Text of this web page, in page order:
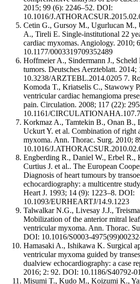
2015; 99 (6): 2246–52. DOI:
10.1016/
Cetin G., Gursoy M., Ugurlucan M.,
A., Tireli E. Single-institutional 22
cardiac myxomas. Angiology. 2010;
10.1177/0003319709352489
Hoffmeier A., Sindermann J., Scheld
tumors. Deutsches Aerzteblatt.
10.3238/ARZTEBL.2014.0205 7.
Komoda T., Kriatselis C., Stawowy
ventricular cardiac hemangioma
pain. Circulation. 2008; 117 (22):
10.1161/
Korkmaz A., Tamtekin B., Onan B.,
Uckurt Y. et al. Combination of right
myxoma. Ann. Thorac. Surg. 2010;
10.1016/
Engberding R., Daniel W., Erbel R.,
Curtius J. et al.. The European
Diagnosis of heart tumours by
echocardiography: a multicentre
Heart J. 1993; 14 (9): 1223–8. DOI:
10.1093/EURHEARTJ/14.9.1223
Talwalkar N.G., Livesay J.J.,
Mobilization of the anterior mitral
ventricular myxoma. Ann. Thorac.
DOI: 10.1016/S0003-
Hamasaki A., Ishikawa K. Surgical
ventricular myxoma guided by
dualview echocardiography: a case
2016; 2: 92. DOI: 10.1186/S40792-
Misumi T., Kudo M., Koizumi K.,